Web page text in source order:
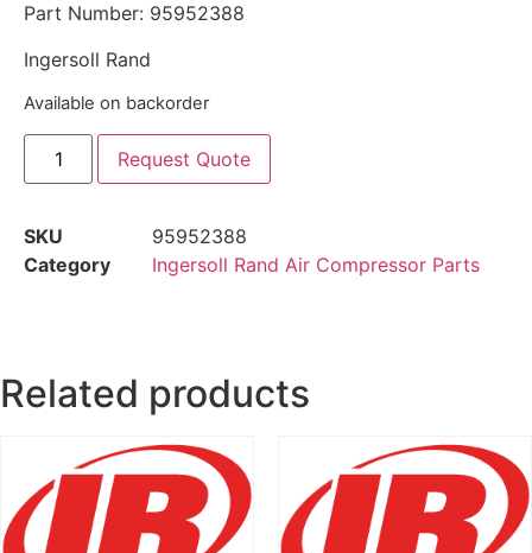
Part Number: 95952388
Ingersoll Rand
Available on backorder
Request Quote
SKU
95952388
Category
Ingersoll Rand Air Compressor Parts
Related products